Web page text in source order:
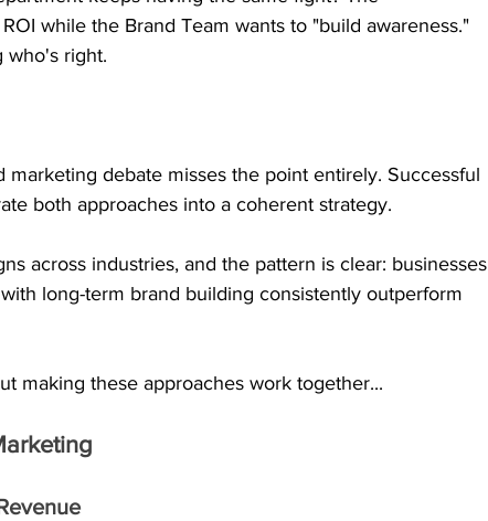
while the Brand Team wants to "build awareness."
who's right.
debate misses the point entirely. Successful
both approaches into a coherent strategy.
across industries, and the pattern is clear: businesses
long-term brand building consistently outperform
making these approaches work together...